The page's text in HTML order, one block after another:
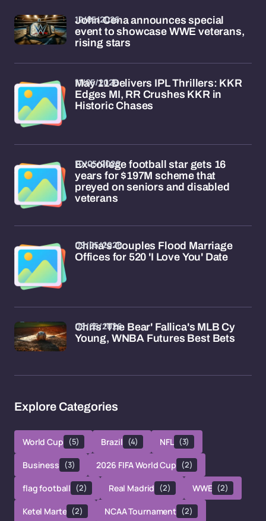
John Cena announces special
event to showcase WWE veterans,
rising stars
12/05/2026
May 11 Delivers IPL Thrillers: KKR
Edges MI, RR Crushes KKR in
Historic Chases
11/05/2026
Ex-college football star gets 16
years for $197M scheme that
preyed on seniors and disabled
veterans
10/05/2026
China's Couples Flood Marriage
Offices for 520 'I Love You' Date
09/05/2026
Chris 'The Bear' Fallica's MLB Cy
Young, WNBA Futures Best Bets
08/05/2026
Explore Categories
World Cup (5) Brazil (4) NFL (3)
Business (3) 2026 FIFA World Cup (2)
flag football (2) Real Madrid (2) WWE (2)
Ketel Marte (2) NCAA Tournament (2)